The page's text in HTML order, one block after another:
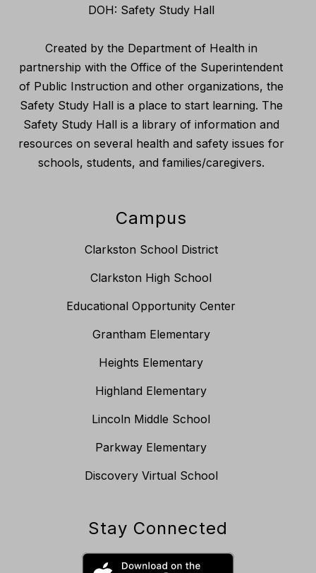
DOH: Safety Study Hall
Created by the Department of Health in
partnership with the Office of the Superintendent
of Public Instruction and other organizations, the
Safety Study Hall is a place to start learning. The
Safety Study Hall is a library of information and
resources on several health and safety issues for
schools, students, and families/caregivers.
Campus
Clarkston School District
Clarkston High School
Educational Opportunity Center
Grantham Elementary
Heights Elementary
Highland Elementary
Lincoln Middle School
Parkway Elementary
Discovery Virtual School
Stay Connected